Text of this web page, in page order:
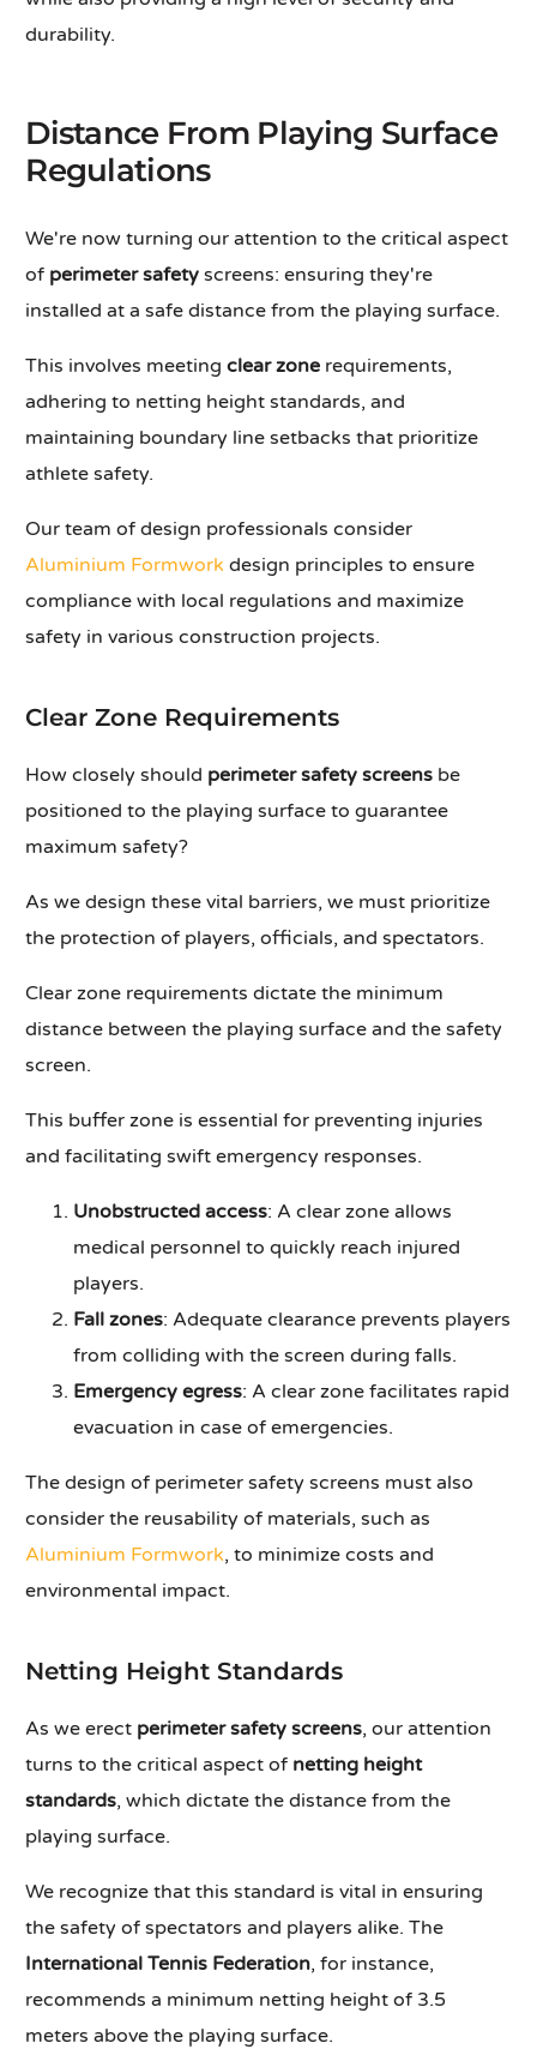
durability.
Distance From Playing Surface
Regulations
We're now turning our attention to the critical aspect
of perimeter safety screens: ensuring they're
installed at a safe distance from the playing surface.
This involves meetingclear zone requirements,
adhering to netting height standards, and
maintaining boundary line setbacks that prioritize
athlete safety.
Our team of design professionals consider
Aluminium Formwork design principles to ensure
compliance with local regulations and maximize
safety in various construction projects.
Clear Zone Requirements
How closely should perimeter safety screens be
positioned to the playing surface to guarantee
maximum safety?
As we design these vital barriers, we must prioritize
the protection of players, officials, and spectators.
Clear zone requirements dictate the minimum
distance between the playing surface and the safety
screen.
This buffer zone is essential for preventing injuries
and facilitating swift emergency responses.
Unobstructed access: A clear zone allows
medical personnel to quickly reach injured
players.
Fall zones: Adequate clearance prevents players
from colliding with the screen during falls.
Emergency egress: A clear zone facilitates rapid
evacuation in case of emergencies.
The design of perimeter safety screens must also
consider the reusability of materials, such as
Aluminium Formwork, to minimize costs and
environmental impact.
Netting Height Standards
As we erect perimeter safety screens, our attention
turns to the critical aspect of netting height
standards, which dictate the distance from the
playing surface.
We recognize that this standard is vital in ensuring
the safety of spectators and players alike. The
International Tennis Federation, for instance,
recommends a minimum netting height of 3.5
meters above the playing surface.